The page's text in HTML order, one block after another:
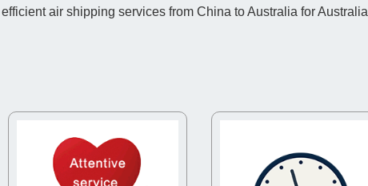
air shipping services from China to Australia for Australia